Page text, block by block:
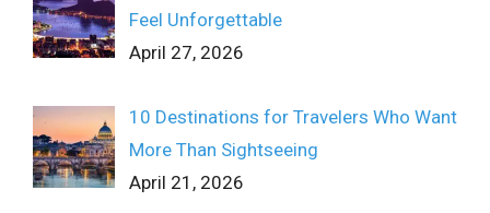
Feel Unforgettable
April 27, 2026
10 Destinations for Travelers Who Want
More Than Sightseeing
April 21, 2026